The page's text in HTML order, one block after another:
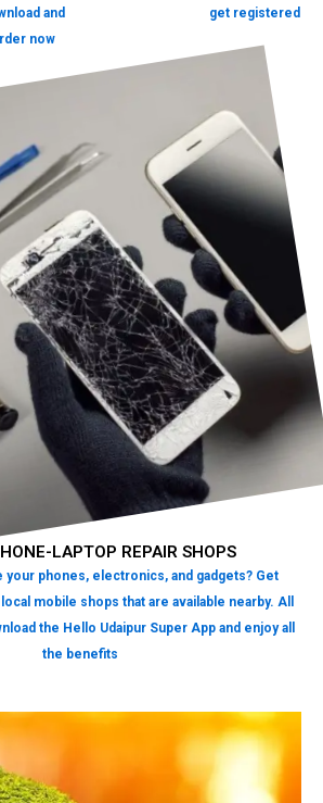
and
now
get registered
LAPTOP REPAIR SHOPS
your phones, electronics, and gadgets? Get
mobile shops that are available nearby. All
the Hello Udaipur Super App and enjoy all
the benefits